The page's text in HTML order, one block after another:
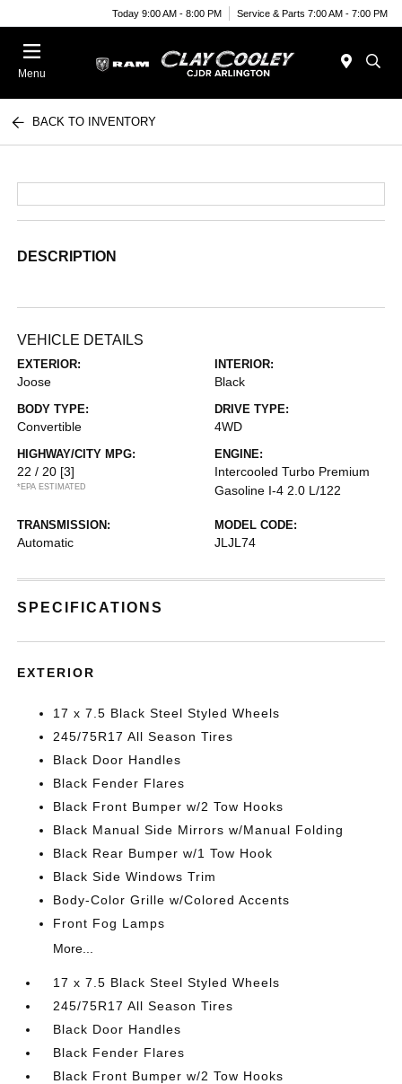
Today 9:00 AM - 8:00 PM Service & Parts 7:00 AM - 7:00 PM
Menu
BACK TO INVENTORY
DESCRIPTION
VEHICLE DETAILS
EXTERIOR:
Joose
INTERIOR:
Black
BODY TYPE:
Convertible
DRIVE TYPE:
4WD
HIGHWAY/CITY MPG:
22 / 20 [3]
*EPA ESTIMATED
ENGINE:
Intercooled Turbo Premium
Gasoline I-4 2.0 L/122
TRANSMISSION:
Automatic
MODEL CODE:
JLJL74
SPECIFICATIONS
EXTERIOR
17 x 7.5 Black Steel Styled Wheels
245/75R17 All Season Tires
Black Door Handles
Black Fender Flares
Black Front Bumper w/2 Tow Hooks
Black Manual Side Mirrors w/Manual Folding
Black Rear Bumper w/1 Tow Hook
Black Side Windows Trim
Body-Color Grille w/Colored Accents
Front Fog Lamps
More...
17 x 7.5 Black Steel Styled Wheels
245/75R17 All Season Tires
Black Door Handles
Black Fender Flares
Black Front Bumper w/2 Tow Hooks